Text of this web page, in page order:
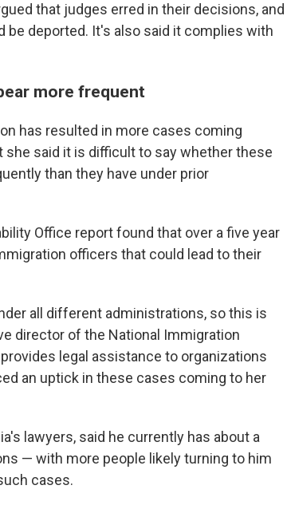
that judges erred in their decisions, and
be deported. It's also said it complies with
more frequent
has resulted in more cases coming
she said it is difficult to say whether these
than they have under prior
Office report found that over a five year
officers that could lead to their
all different administrations, so this is
director of the National Immigration
legal assistance to organizations
an uptick in these cases coming to her
lawyers, said he currently has about a
— with more people likely turning to him
cases.